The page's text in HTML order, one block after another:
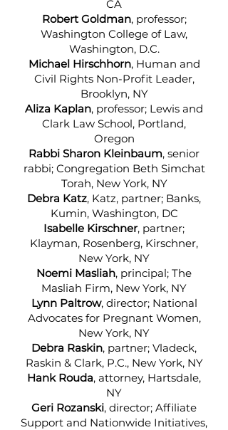
CA
Robert Goldman, professor;
Washington College of Law,
Washington, D.C.
Michael Hirschhorn, Human and
Civil Rights Non-Profit Leader,
Brooklyn, NY
Aliza Kaplan, professor; Lewis and
Clark Law School, Portland,
Oregon
Rabbi Sharon Kleinbaum, senior
rabbi; Congregation Beth Simchat
Torah, New York, NY
Debra Katz, Katz, partner; Banks,
Kumin, Washington, DC
Isabelle Kirschner, partner;
Klayman, Rosenberg, Kirschner,
New York, NY
Noemi Masliah, principal; The
Masliah Firm, New York, NY
Lynn Paltrow, director; National
Advocates for Pregnant Women,
New York, NY
Debra Raskin, partner; Vladeck,
Raskin & Clark, P.C., New York, NY
Hank Rouda, attorney, Hartsdale,
NY
Geri Rozanski, director; Affiliate
Support and Nationwide Initiatives,